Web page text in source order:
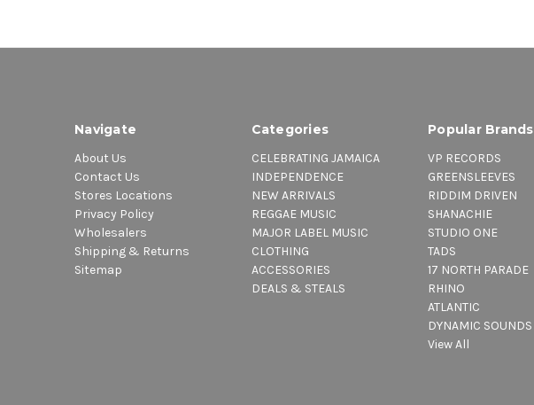
Navigate
About Us
Contact Us
Stores Locations
Privacy Policy
Wholesalers
Shipping & Returns
Sitemap
Categories
CELEBRATING JAMAICA
INDEPENDENCE
NEW ARRIVALS
REGGAE MUSIC
MAJOR LABEL MUSIC
CLOTHING
ACCESSORIES
DEALS & STEALS
Popular Brands
VP RECORDS
GREENSLEEVES
RIDDIM DRIVEN
SHANACHIE
STUDIO ONE
TADS
17 NORTH PARADE
RHINO
ATLANTIC
DYNAMIC SOUNDS
View All